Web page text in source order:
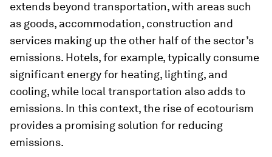
extends beyond transportation, with areas such
as goods, accommodation, construction and
services making up the other half of the sector’s
emissions. Hotels, for example, typically consume
significant energy for heating, lighting, and
cooling, while local transportation also adds to
emissions. In this context, the rise of ecotourism
provides a promising solution for reducing
emissions.